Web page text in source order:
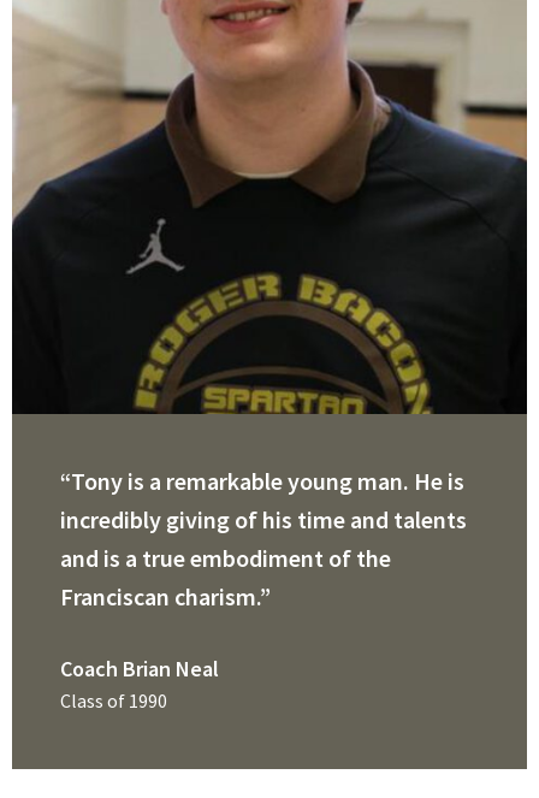
“Tony is a remarkable young man. He is
incredibly giving of his time and talents
and is a true embodiment of the
Franciscan charism.”
Coach Brian Neal
Class of 1990